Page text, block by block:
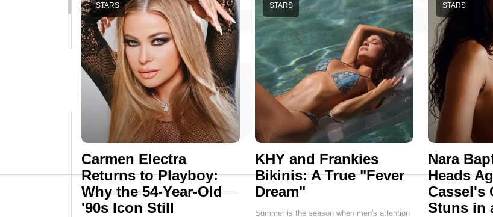
Carmen Electra
Returns to Playboy:
Why the 54-Year-Old
'90s Icon Still
STARS
KHY and Frankies
Bikinis: A True "Fever
Dream"
STARS
Summer is the season when men's attention
Nara
Heads
Cassel's
Stuns in
STARS